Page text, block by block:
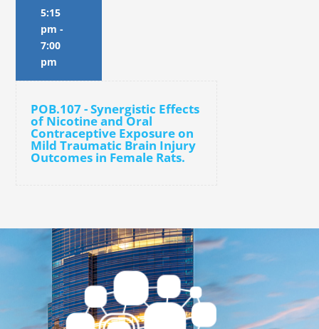
5:15
pm -
7:00
pm
POB.107 - Synergistic Effects
of Nicotine and Oral
Contraceptive Exposure on
Mild Traumatic Brain Injury
Outcomes in Female Rats.